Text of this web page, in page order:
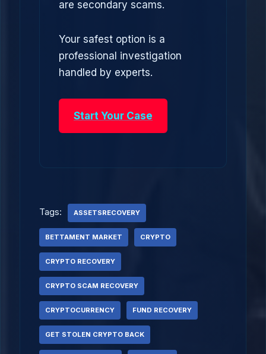
are secondary scams.
Your safest option is a
professional investigation
handled by experts.
Start Your Case
Tags: ASSETSRECOVERY
BETTAMENT MARKET CRYPTO
CRYPTO RECOVERY
CRYPTO SCAM RECOVERY
CRYPTOCURRENCY FUND RECOVERY
GET STOLEN CRYPTO BACK